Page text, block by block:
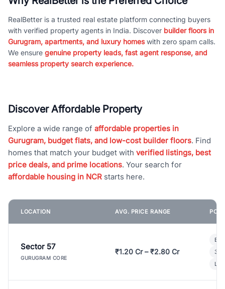
RealBetter is a trusted real estate platform connecting buyers
with verified property agents in India. Discover builder floors in
Gurugram, apartments, and luxury homeswith zero spam calls.
We ensure genuine property leads, fast agent response, and
seamless property search experience.
Discover Affordable Property
Explore a wide range of affordable properties in
Gurugram, budget flats, and low-cost builder floors. Find
homes that match your budget with verified listings, best
price deals, and prime locations. Your search for
affordable housing in NCR starts here.
LOCATION AVG. PRICE RANGE
Sector 57
GURUGRAM CORE
₹1.20 Cr – ₹2.80 Cr
3